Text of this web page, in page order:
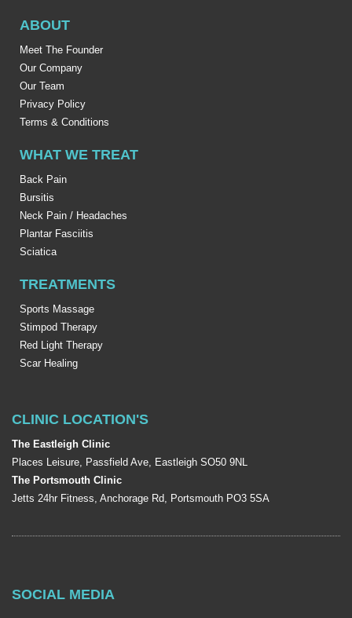
ABOUT
Meet The Founder
Our Company
Our Team
Privacy Policy
Terms & Conditions
WHAT WE TREAT
Back Pain
Bursitis
Neck Pain / Headaches
Plantar Fasciitis
Sciatica
TREATMENTS
Sports Massage
Stimpod Therapy
Red Light Therapy
Scar Healing
CLINIC LOCATION'S
The Eastleigh Clinic
Places Leisure, Passfield Ave, Eastleigh SO50 9NL
The Portsmouth Clinic
Jetts 24hr Fitness, Anchorage Rd, Portsmouth PO3 5SA
SOCIAL MEDIA